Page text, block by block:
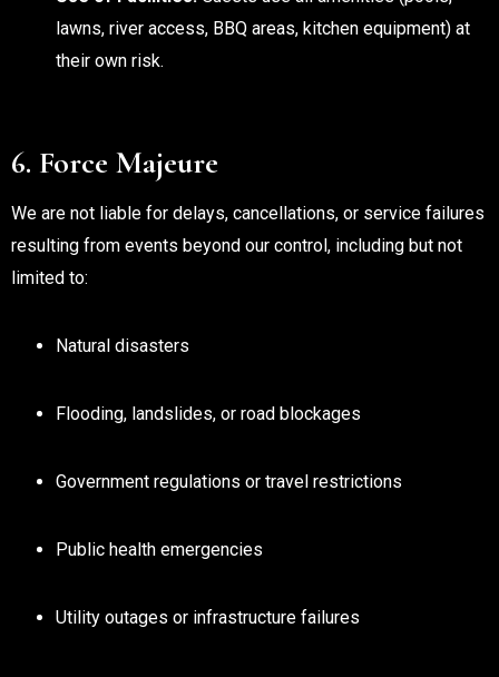
lawns, river access, BBQ areas, kitchen equipment) at
their own risk.
6. Force Majeure
We are not liable for delays, cancellations, or service failures
resulting from events beyond our control, including but not
limited to:
Natural disasters
Flooding, landslides, or road blockages
Government regulations or travel restrictions
Public health emergencies
Utility outages or infrastructure failures